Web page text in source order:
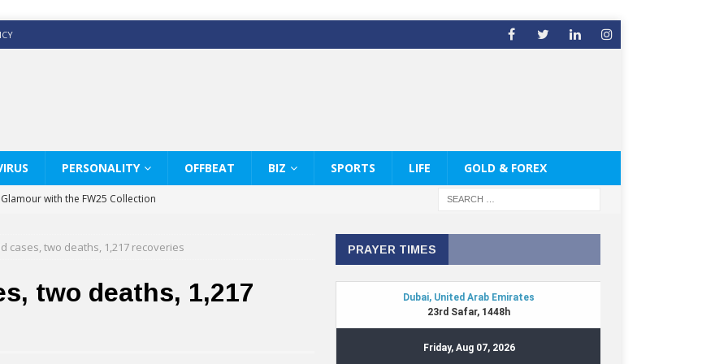
PERSONALITY OFFBEAT BIZ SPORTS LIFE GOLD & FOREX
with the FW25 Collection
White Shirts Edit
& Co way
Therapy Services at Chaps & Co
CELEBRATE THE ART OF COFFEE
cases, two deaths, 1,217 recoveries
two deaths, 1,217
PRAYER TIMES